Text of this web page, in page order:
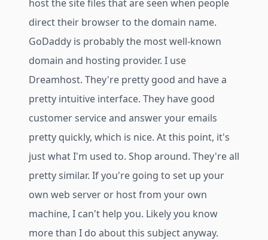
host the site files that are seen when people
direct their browser to the domain name.
GoDaddy is probably the most well-known
domain and hosting provider. I use
Dreamhost. They're pretty good and have a
pretty intuitive interface. They have good
customer service and answer your emails
pretty quickly, which is nice. At this point, it's
just what I'm used to. Shop around. They're all
pretty similar. If you're going to set up your
own web server or host from your own
machine, I can't help you. Likely you know
more than I do about this subject anyway.